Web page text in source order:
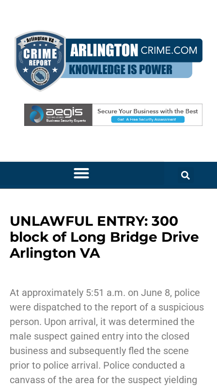
UNLAWFUL ENTRY: 300
block of Long Bridge Drive
Arlington VA
At approximately 5:51 a.m. on June 8, police
were dispatched to the report of a suspicious
person. Upon arrival, it was determined the
male suspect gained entry into the closed
business and subsequently fled the scene
prior to police arrival. Police conducted a
canvass of the area for the suspect yielding